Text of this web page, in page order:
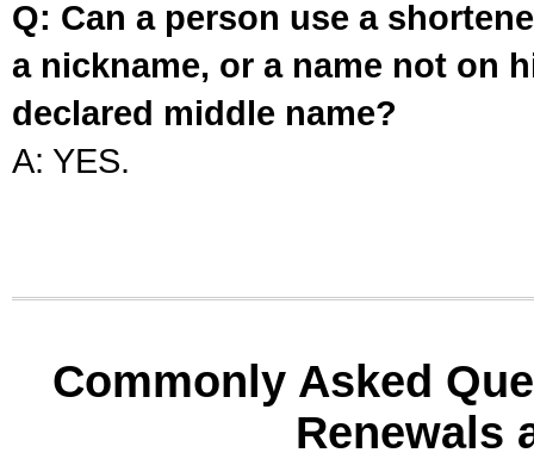
Q: Can a person use a
a nickname, or a name not on
declared middle name?
A: YES.
Commonly Asked
Renewals